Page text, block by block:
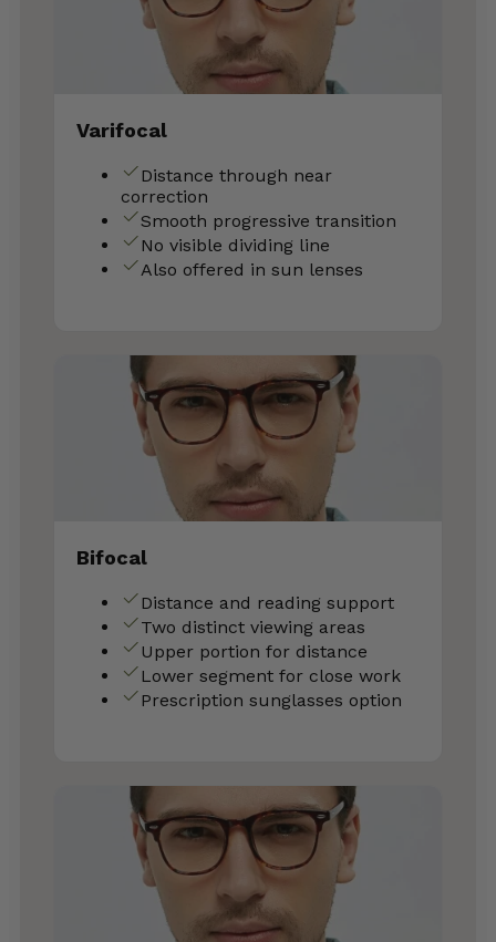
Varifocal
Distance through near
correction
Smooth progressive transition
No visible dividing line
Also offered in sun lenses
Bifocal
Distance and reading support
Two distinct viewing areas
Upper portion for distance
Lower segment for close work
Prescription sunglasses option